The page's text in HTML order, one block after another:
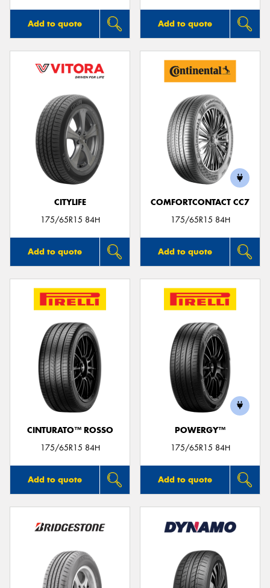
Add to quote Add to quote
CITYLIFE
175/65R15 84H
Add to quote
COMFORTCONTACT CC7
175/65R15 84H
Add to quote
CINTURATO™ ROSSO
175/65R15 84H
Add to quote
POWERGY™
175/65R15 84H
Add to quote